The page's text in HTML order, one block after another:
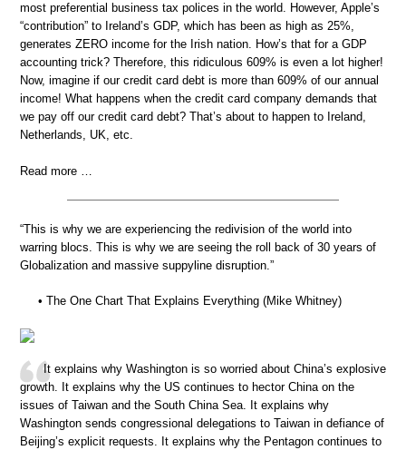
most preferential business tax polices in the world. However, Apple’s
“contribution” to Ireland’s GDP, which has been as high as 25%,
generates ZERO income for the Irish nation. How’s that for a GDP
accounting trick? Therefore, this ridiculous 609% is even a lot higher!
Now, imagine if our credit card debt is more than 609% of our annual
income! What happens when the credit card company demands that
we pay off our credit card debt? That’s about to happen to Ireland,
Netherlands, UK, etc.
Read more …
“This is why we are experiencing the redivision of the world into
warring blocs. This is why we are seeing the roll back of 30 years of
Globalization and massive suppyline disruption.”
• The One Chart That Explains Everything (Mike Whitney)
It explains why Washington is so worried about China’s explosive
growth. It explains why the US continues to hector China on the
issues of Taiwan and the South China Sea. It explains why
Washington sends congressional delegations to Taiwan in defiance of
Beijing’s explicit requests. It explains why the Pentagon continues to